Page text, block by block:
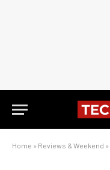
Home » Reviews & Weekend »